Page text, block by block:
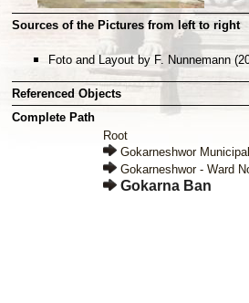
Sources of the Pictures from left to right
Foto and Layout by F. Nunnemann
Referenced Objects
Complete Path
Root
Gokarneshwor
Gokarneshwor - Ward
Gokarna Ban